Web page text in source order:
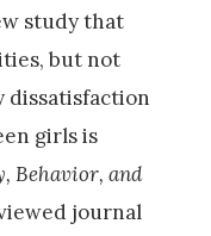
study that
but not
dissatisfaction
girls is
Behavior, and
journal